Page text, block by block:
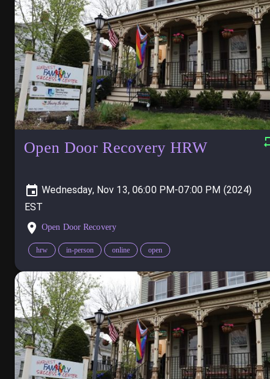
Open Door Recovery HRW
Wednesday, Nov 13, 06:00 PM-07:00 PM (2024)
Open Door Recovery
hrw in-person online open